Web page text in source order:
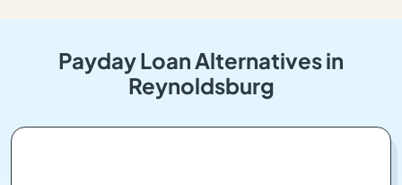
Payday Loan Alternatives in
Reynoldsburg